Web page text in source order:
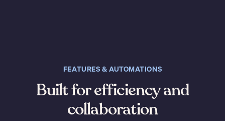
FEATURES & AUTOMATIONS
Built for efficiency and
collaboration